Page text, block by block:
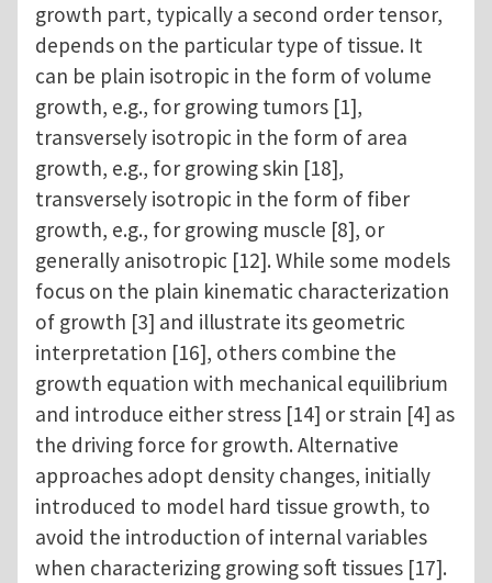
growth part, typically a second order tensor,
depends on the particular type of tissue. It
can be plain isotropic in the form of volume
growth, e.g., for growing tumors [1],
transversely isotropic in the form of area
growth, e.g., for growing skin [18],
transversely isotropic in the form of fiber
growth, e.g., for growing muscle [8], or
generally anisotropic [12]. While some models
focus on the plain kinematic characterization
of growth [3] and illustrate its geometric
interpretation [16], others combine the
growth equation with mechanical equilibrium
and introduce either stress [14] or strain [4] as
the driving force for growth. Alternative
approaches adopt density changes, initially
introduced to model hard tissue growth, to
avoid the introduction of internal variables
when characterizing growing soft tissues [17].